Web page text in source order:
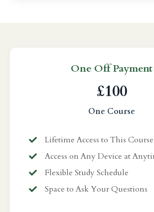
One Off Payment
£100
One Course
Lifetime Access to This Course
Access on Any Device at
Flexible Study Schedule
Space to Ask Your Questions